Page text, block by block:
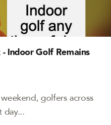
Indoor Golf Remains
golfers across
day...